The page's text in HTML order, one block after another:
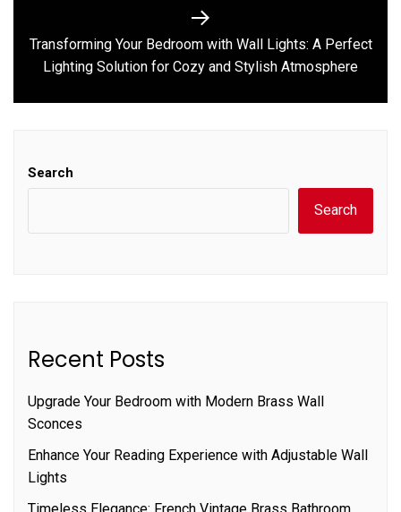
Next
post:
Transforming Your Bedroom with Wall Lights: A Perfect
Lighting Solution for Cozy and Stylish Atmosphere
Search
Search
Recent Posts
Upgrade Your Bedroom with Modern Brass Wall
Sconces
Enhance Your Reading Experience with Adjustable Wall
Lights
Timeless Elegance: French Vintage Brass Bathroom